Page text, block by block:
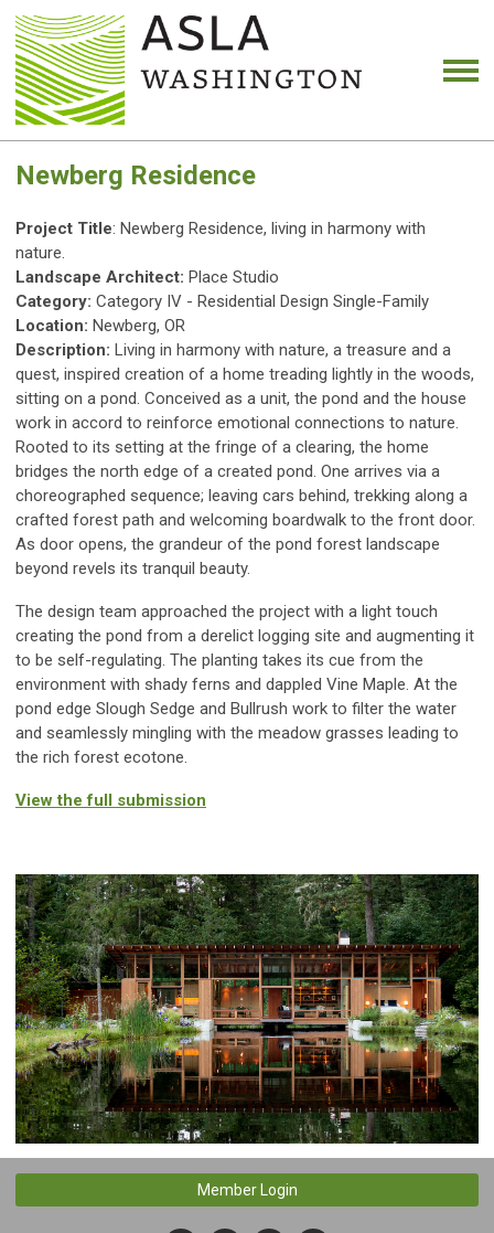
Newberg Residence
Project Title: Newberg Residence, living in harmony with
nature.
Landscape Architect: Place Studio
Category: Category IV - Residential Design Single-Family
Location: Newberg, OR
Description: Living in harmony with nature, a treasure and a
quest, inspired creation of a home treading lightly in the woods,
sitting on a pond. Conceived as a unit, the pond and the house
work in accord to reinforce emotional connections to nature.
Rooted to its setting at the fringe of a clearing, the home
bridges the north edge of a created pond. One arrives via a
choreographed sequence; leaving cars behind, trekking along a
crafted forest path and welcoming boardwalk to the front door.
As door opens, the grandeur of the pond forest landscape
beyond revels its tranquil beauty.
The design team approached the project with a light touch
creating the pond from a derelict logging site and augmenting it
to be self-regulating. The planting takes its cue from the
environment with shady ferns and dappled Vine Maple. At the
pond edge Slough Sedge and Bullrush work to filter the water
and seamlessly mingling with the meadow grasses leading to
the rich forest ecotone.
View the full submission
Member Login